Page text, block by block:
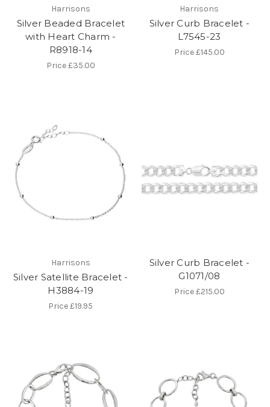
Harrisons
Silver Beaded Bracelet
with Heart Charm -
R8918-14
Price£35.00
Harrisons
Silver Curb Bracelet -
L7545-23
Price£145.00
Harrisons
Silver Satellite Bracelet -
H3884-19
Price£19.95
Silver Curb Bracelet -
G1071/08
Price£215.00